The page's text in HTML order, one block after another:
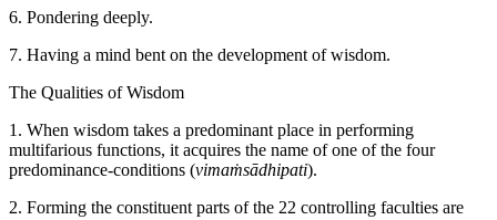
6. Pondering deeply.
7. Having a mind bent on the development of wisdom.
The Qualities of Wisdom
1. When wisdom takes a predominant place in performing
multifarious functions, it acquires the name of one of the four
predominance-conditions (vimaṁsādhipati).
2. Forming the constituent parts of the 22 controlling faculties are